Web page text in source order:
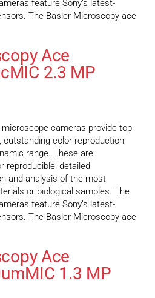
feature Sony’s latest-
The Basler Microscopy ace
Ace
2.3 MP
microscope cameras provide top
outstanding color reproduction
range. These are
reproducible, detailed
and analysis of the most
or biological samples. The
feature Sony’s latest-
The Basler Microscopy ace
Ace
1.3 MP